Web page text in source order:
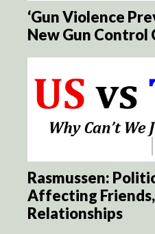
‘Gun Violence
New Gun Control
Rasmussen:
Affecting
Relationships